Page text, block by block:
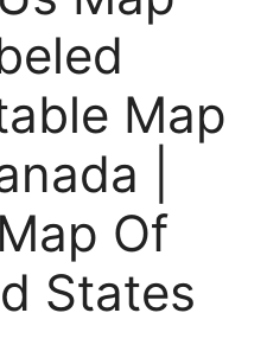
Map
|
Of
States